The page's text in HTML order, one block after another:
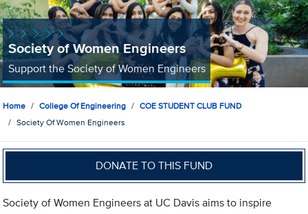
Society of Women Engineers
Support the Society of Women Engineers
Home College Of Engineering
COE STUDENT CLUB FUND
Society Of Women Engineers
DONATE TO THIS FUND
Society of Women Engineers at UC Davis aims to inspire